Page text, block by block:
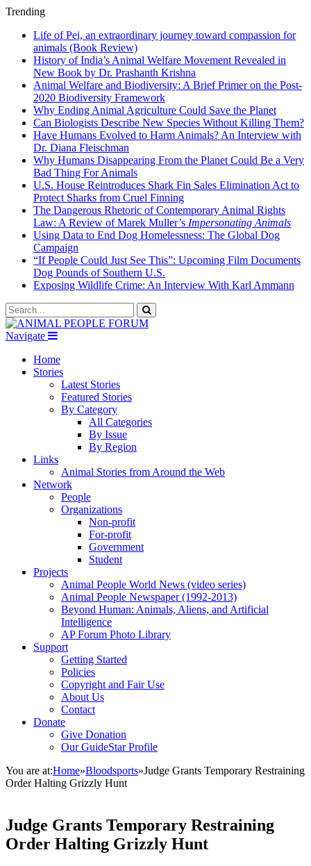
Trending
Life of Pei, an extraordinary journey toward compassion for
animals (Book Review)
History of India’s Animal Welfare Movement Revealed in
New Book by Dr. Prashanth Krishna
Animal Welfare and Biodiversity: A Brief Primer on the Post-
2020 Biodiversity Framework
Why Ending Animal Agriculture Could Save the Planet
Can Biologists Describe New Species Without Killing Them?
Have Humans Evolved to Harm Animals? An Interview with
Dr. Diana Fleischman
Why Humans Disappearing From the Planet Could Be a Very
Bad Thing For Animals
U.S. House Reintroduces Shark Fin Sales Elimination Act to
Protect Sharks from Cruel Finning
The Dangerous Rhetoric of Contemporary Animal Rights
Law: A Review of Marek Muller’s Impersonating Animals
Using Data to End Dog Homelessness: The Global Dog
Campaign
“If People Could Just See This”: Upcoming Film Documents
Dog Pounds of Southern U.S.
Exposing Wildlife Crime: An Interview With Karl Ammann
Navigate
Home
Stories
Latest Stories
Featured Stories
By Category
All Categories
By Issue
By Region
Links
Animal Stories from Around the Web
Network
People
Organizations
Non-profit
For-profit
Government
Student
Projects
Animal People World News (video series)
Animal People Newspaper (1992-2013)
Beyond Human: Animals, Aliens, and Artificial
Intelligence
AP Forum Photo Library
Support
Getting Started
Policies
Copyright and Fair Use
About Us
Contact
Donate
Give Donation
Our GuideStar Profile
You are at:Home»Bloodsports»Judge Grants Temporary Restraining
Order Halting Grizzly Hunt
Judge Grants Temporary Restraining
Order Halting Grizzly Hunt